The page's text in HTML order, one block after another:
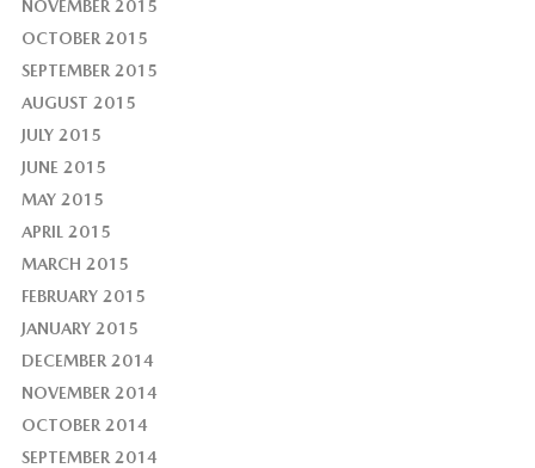
NOVEMBER 2015
OCTOBER 2015
SEPTEMBER 2015
AUGUST 2015
JULY 2015
JUNE 2015
MAY 2015
APRIL 2015
MARCH 2015
FEBRUARY 2015
JANUARY 2015
DECEMBER 2014
NOVEMBER 2014
OCTOBER 2014
SEPTEMBER 2014